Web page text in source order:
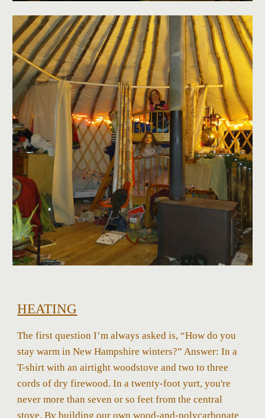
HEATING
The first question I’m always asked is, “How do you
stay warm in New Hampshire winters?” Answer: In a
T-shirt with an airtight woodstove and two to three
cords of dry firewood. In a twenty-foot yurt, you're
never more than seven or so feet from the central
stove. By building our own wood-and-polycarbonate